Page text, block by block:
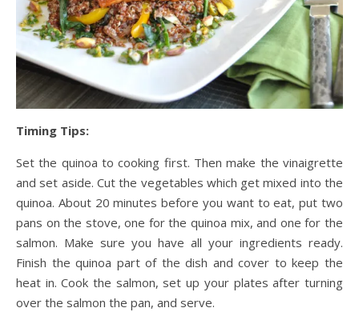
Timing Tips:
Set the quinoa to cooking first. Then make the vinaigrette
and set aside. Cut the vegetables which get mixed into the
quinoa. About 20 minutes before you want to eat, put two
pans on the stove, one for the quinoa mix, and one for the
salmon. Make sure you have all your ingredients ready.
Finish the quinoa part of the dish and cover to keep the
heat in. Cook the salmon, set up your plates after turning
over the salmon the pan, and serve.